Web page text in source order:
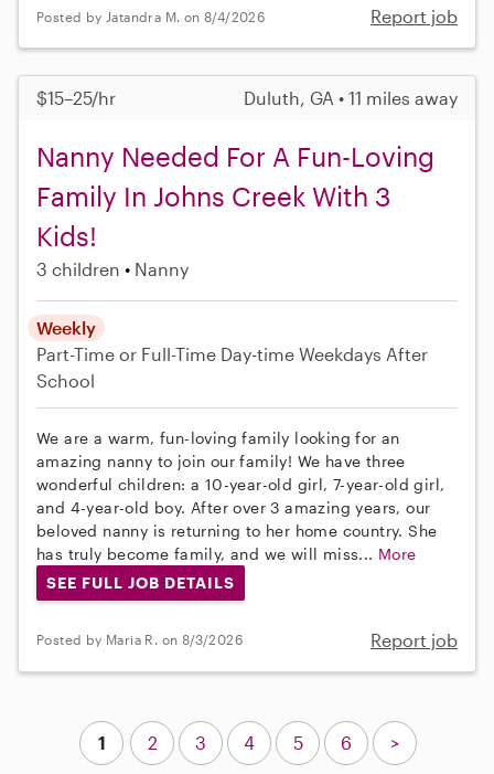
Posted by Jatandra M. on 8/4/2026 Report job
$15–25/hr Duluth, GA • 11 miles away
Nanny Needed For A Fun-Loving
Family In Johns Creek With 3
Kids!
3 children Nanny
Weekly
Part-Time or Full-Time Day-time Weekdays After
School
We are a warm, fun-loving family looking for an
amazing nanny to join our family! We have three
wonderful children: a 10-year-old girl, 7-year-old girl,
and 4-year-old boy. After over 3 amazing years, our
beloved nanny is returning to her home country. She
has truly become family, and we will miss... More
SEE FULL JOB DETAILS
Posted by Maria R. on 8/3/2026 Report job
1 2 3 4 5 6 >